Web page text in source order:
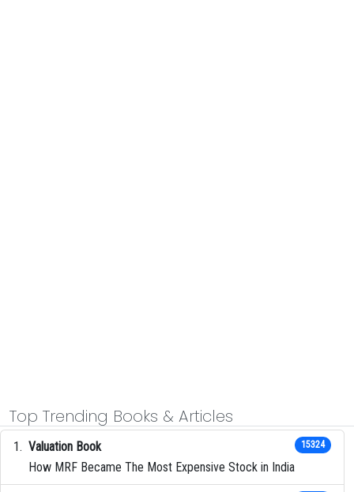
Top Trending Books & Articles
Valuation Book
How MRF Became The Most Expensive Stock in India
15324